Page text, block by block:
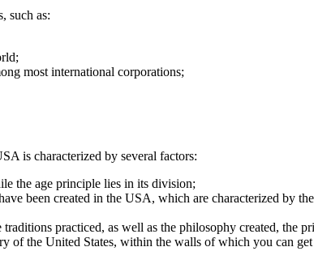
such as:
most international corporations;
is characterized by several factors:
the age principle lies in its division;
been created in the USA, which are characterized by
practiced, as well as the philosophy created, the
of the United States, within the walls of which you can